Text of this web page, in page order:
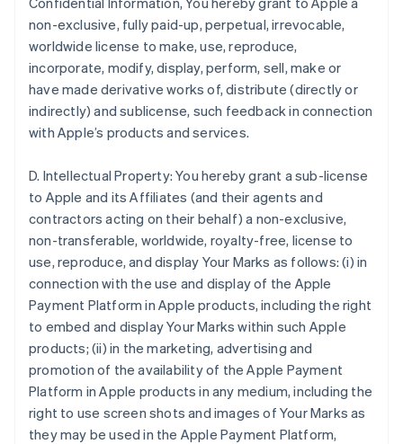
non-exclusive, fully paid-up, perpetual, irrevocable,
worldwide license to make, use, reproduce,
incorporate, modify, display, perform, sell, make or
have made derivative works of, distribute (directly or
indirectly) and sublicense, such feedback in connection
with Apple’s products and services.
D. Intellectual Property: You hereby grant a sub-license
to Apple and its Affiliates (and their agents and
contractors acting on their behalf) a non-exclusive,
non-transferable, worldwide, royalty-free, license to
use, reproduce, and display Your Marks as follows: (i) in
connection with the use and display of the Apple
Payment Platform in Apple products, including the right
to embed and display Your Marks within such Apple
products; (ii) in the marketing, advertising and
promotion of the availability of the Apple Payment
Platform in Apple products in any medium, including the
right to use screen shots and images of Your Marks as
they may be used in the Apple Payment Platform,